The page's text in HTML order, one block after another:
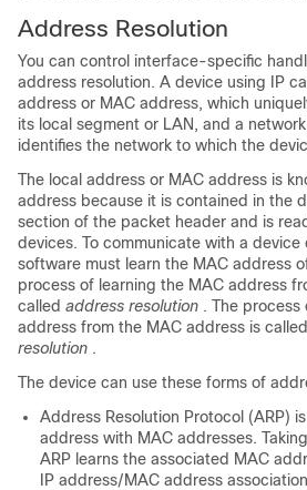
Address Resolution
You can control interface-specific
address resolution. A device using IP
address or MAC address, which
its local segment or LAN, and a
identifies the network to which the
The local address or MAC address is
address because it is contained in the
section of the packet header and is
devices. To communicate with a device
software must learn the MAC address
process of learning the MAC address
called address resolution . The
address from the MAC address is called
resolution .
The device can use these forms of
Address Resolution Protocol (ARP)
address with MAC addresses.
ARP learns the associated MAC
IP address/MAC address